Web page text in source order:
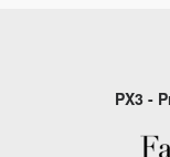
PX3 -